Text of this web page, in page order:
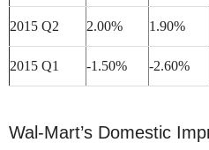
2015 Q2 2.00% 1.90%
2015 Q1 -1.50% -2.60%
Wal-Mart’s Domestic